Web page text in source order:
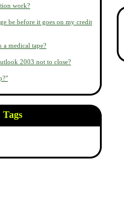
work?
be before it goes on my credit
a medical tape?
2003 not to close?
Tags